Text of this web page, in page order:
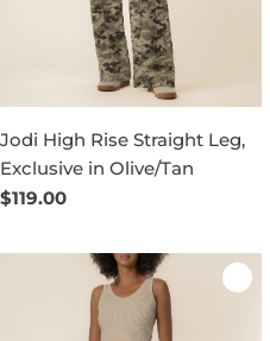
Jodi High Rise Straight Leg,
Exclusive in Olive/Tan
Regular
$119.00